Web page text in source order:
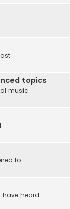
topics
music
to.
have heard.